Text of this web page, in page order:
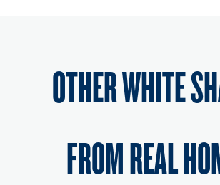
OTHER WHITE
FROM REAL